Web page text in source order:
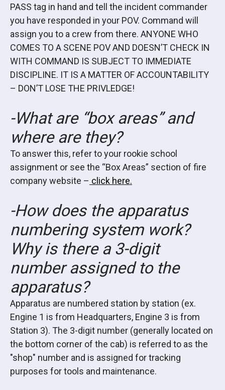
PASS tag in hand and tell the incident commander
you have responded in your POV. Command will
assign you to a crew from there. ANYONE WHO
COMES TO A SCENE POV AND DOESN’T CHECK IN
WITH COMMAND IS SUBJECT TO IMMEDIATE
DISCIPLINE. IT IS A MATTER OF ACCOUNTABILITY
– DON’T LOSE THE PRIVLEDGE!
-What are “box areas” and
where are they?
To answer this, refer to your rookie school
assignment or see the “Box Areas” section of fire
company website – click here.
-How does the apparatus
numbering system work?
Why is there a 3-digit
number assigned to the
apparatus?
Apparatus are numbered station by station (ex.
Engine 1 is from Headquarters, Engine 3 is from
Station 3). The 3-digit number (generally located on
the bottom corner of the cab) is referred to as the
"shop" number and is assigned for tracking
purposes for tools and maintenance.